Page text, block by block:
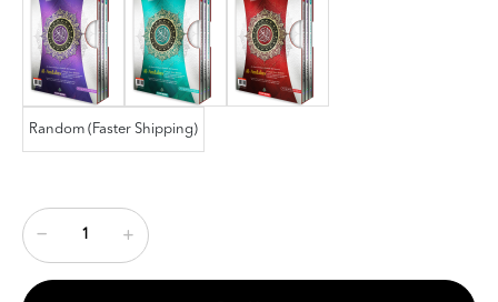
Random (Faster Shipping)